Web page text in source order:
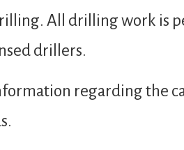
All drilling work is
drillers.
regarding the